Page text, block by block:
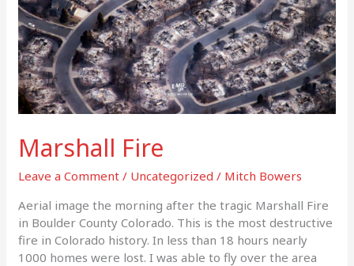
Marshall Fire
Leave a Comment / Uncategorized / Mitch Bowers
Aerial image the morning after the tragic Marshall Fire
in Boulder County Colorado. This is the most destructive
fire in Colorado history. In less than 18 hours nearly
1000 homes were lost. I was able to fly over the area